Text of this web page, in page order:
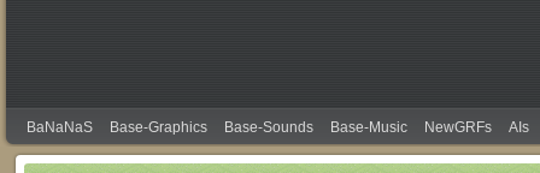
BaNaNaS Base-Graphics Base-Sounds Base-Music NewGRFs AIs